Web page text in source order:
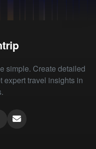
simple. Create detailed
expert travel insights in